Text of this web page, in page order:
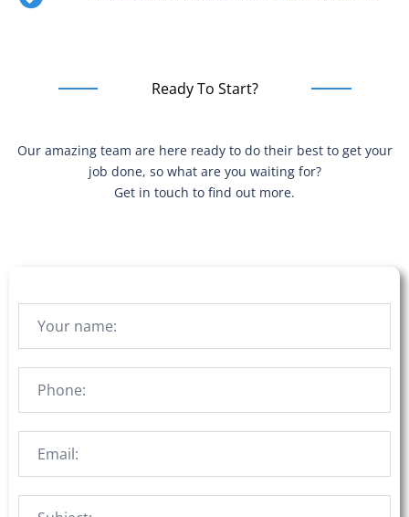
Ready To Start?
Our amazing team are here ready to do their best to get your
job done, so what are you waiting for?
Get in touch to find out more.